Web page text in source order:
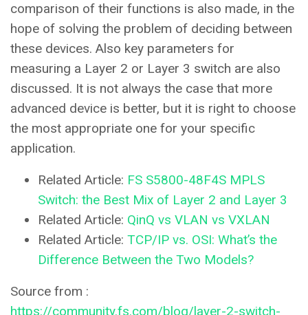
comparison of their functions is also made, in the
hope of solving the problem of deciding between
these devices. Also key parameters for
measuring a Layer 2 or Layer 3 switch are also
discussed. It is not always the case that more
advanced device is better, but it is right to choose
the most appropriate one for your specific
application.
Related Article: FS S5800-48F4S MPLS
Switch: the Best Mix of Layer 2 and Layer 3
Related Article: QinQ vs VLAN vs VXLAN
Related Article: TCP/IP vs. OSI: What’s the
Difference Between the Two Models?
Source from :
https://community.fs.com/blog/layer-2-switch-